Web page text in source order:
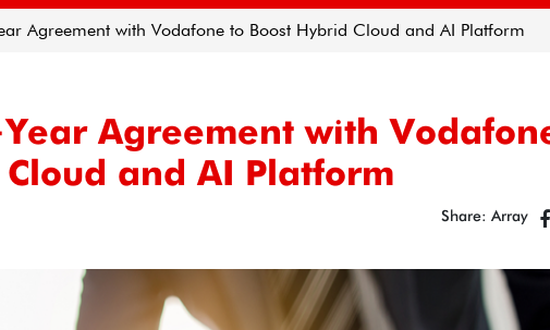
Agreement with Vodafone to Boost Hybrid Cloud and AI Platform
Year Agreement with
Cloud and AI Platform
Share: Array